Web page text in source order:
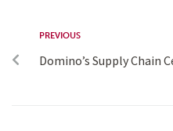
PREVIOUS
Domino’s Supply Chain